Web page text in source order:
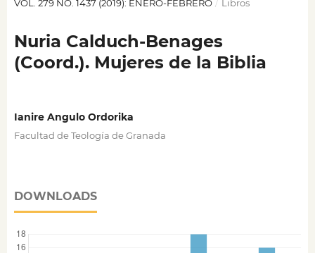
VOL. 279 NO. 1437 (2019): ENERO-FEBRERO / Libros
Nuria Calduch-Benages
(Coord.). Mujeres de la Biblia
Ianire Angulo Ordorika
Facultad de Teología de Granada
DOWNLOADS